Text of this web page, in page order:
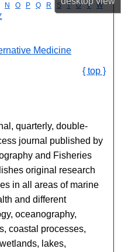
N O P Q R S T U V
W
Medicine
{ top }
quarterly, double-
journal published by
and Fisheries
original research
in all areas of marine
and different
oceanography,
coastal processes,
lakes,